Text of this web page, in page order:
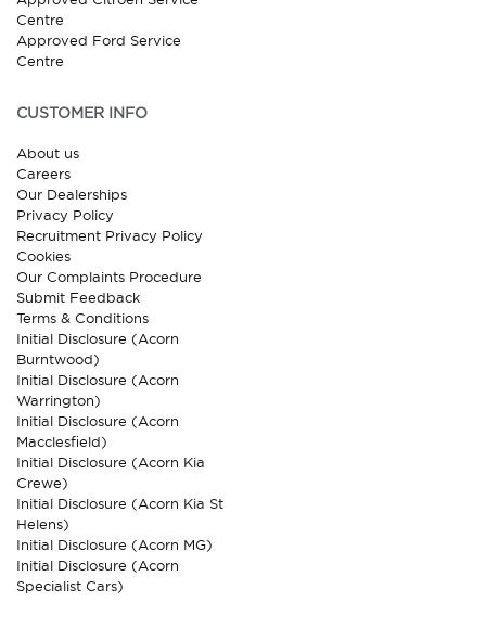
Centre
Approved Ford Service
Centre
CUSTOMER INFO
About us
Careers
Our Dealerships
Privacy Policy
Recruitment Privacy Policy
Cookies
Our Complaints Procedure
Submit Feedback
Terms & Conditions
Initial Disclosure (Acorn
Burntwood)
Initial Disclosure (Acorn
Warrington)
Initial Disclosure (Acorn
Macclesfield)
Initial Disclosure (Acorn Kia
Crewe)
Initial Disclosure (Acorn Kia St
Helens)
Initial Disclosure (Acorn MG)
Initial Disclosure (Acorn
Specialist Cars)